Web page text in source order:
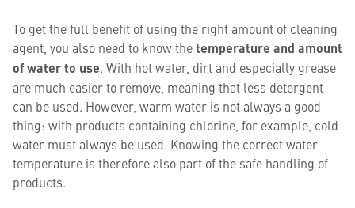
To get the full benefit of using the right amount of cleaning
agent, you also need to know thetemperature and amount
of water to use. With hot water, dirt and especially grease
are much easier to remove, meaning that less detergent
can be used. However, warm water is not always a good
thing: with products containing chlorine, for example, cold
water must always be used. Knowing the correct water
temperature is therefore also part of the safe handling of
products.